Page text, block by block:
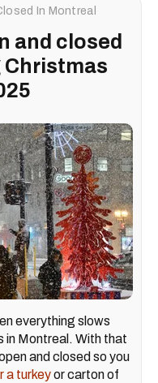
In Montreal
and closed
Christmas
everything slows
in Montreal. With that
and closed so you
a turkeyor carton of